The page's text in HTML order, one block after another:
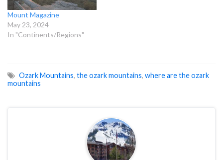
Mount Magazine
May 23, 2024
In "Continents/Regions"
Ozark Mountains, the ozark mountains, where are the ozark
mountains